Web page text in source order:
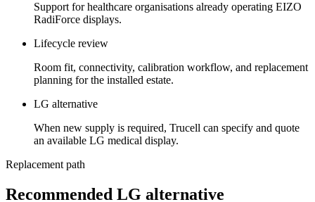
Support for healthcare organisations already operating EIZO
RadiForce displays.
Lifecycle review
Room fit, connectivity, calibration workflow, and replacement
planning for the installed estate.
LG alternative
When new supply is required, Trucell can specify and quote
an available LG medical display.
Replacement path
Recommended LG alternative